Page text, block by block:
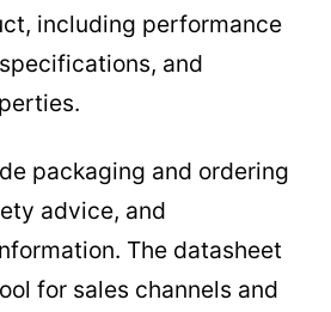
including performance
and
packaging and ordering
advice, and
The datasheet
for sales channels and